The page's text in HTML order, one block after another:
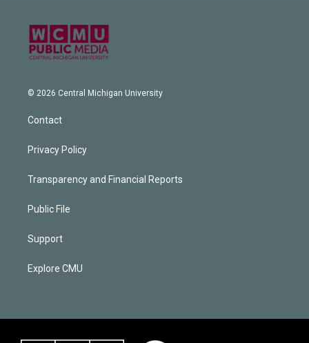
© 2026 Central Michigan University
Contact
Privacy Policy
Transparency and Financial Reports
Public File
Support
Explore CMU